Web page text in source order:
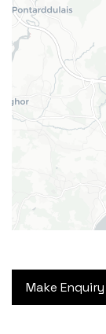
Make Enquiry
Vale of
Tel:
01446 700
Insta:
Reserved
Privacy Policy|